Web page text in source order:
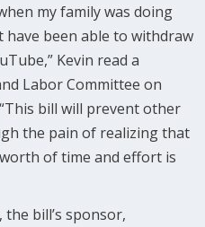
my family was doing
have been able to withdraw
Kevin read a
Labor Committee on
bill will prevent other
the pain of realizing that
of time and effort is
bill’s sponsor,